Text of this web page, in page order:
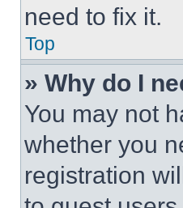
need to fix it.
Top
» Why do I
You may not
whether you
registration